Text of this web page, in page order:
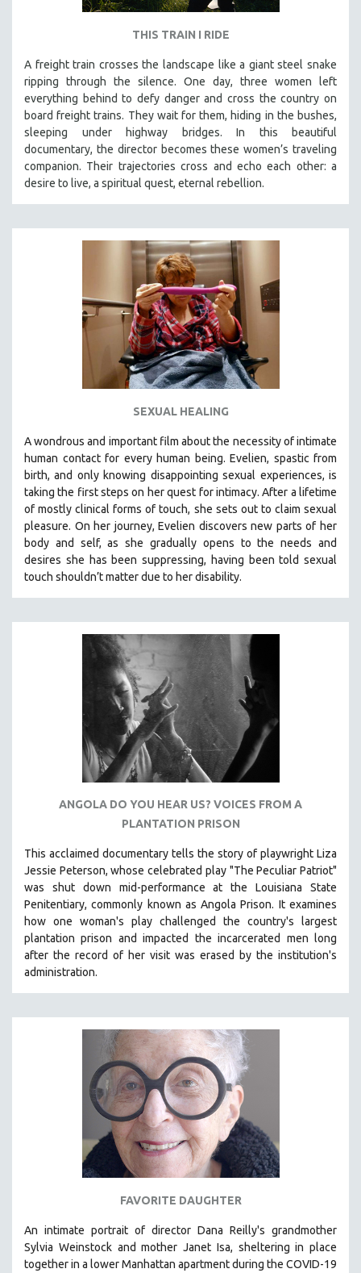
THIS TRAIN I RIDE
A freight train crosses the landscape like a giant steel snake
ripping through the silence. One day, three women left
everything behind to defy danger and cross the country on
board freight trains. They wait for them, hiding in the bushes,
sleeping under highway bridges. In this beautiful
documentary, the director becomes these women’s traveling
companion. Their trajectories cross and echo each other: a
desire to live, a spiritual quest, eternal rebellion.
SEXUAL HEALING
A wondrous and important film about the necessity of intimate
human contact for every human being. Evelien, spastic from
birth, and only knowing disappointing sexual experiences, is
taking the first steps on her quest for intimacy. After a lifetime
of mostly clinical forms of touch, she sets out to claim sexual
pleasure. On her journey, Evelien discovers new parts of her
body and self, as she gradually opens to the needs and
desires she has been suppressing, having been told sexual
touch shouldn’t matter due to her disability.
ANGOLA DO YOU HEAR US? VOICES FROM A
PLANTATION PRISON
This acclaimed documentary tells the story of playwright Liza
Jessie Peterson, whose celebrated play "The Peculiar Patriot"
was shut down mid-performance at the Louisiana State
Penitentiary, commonly known as Angola Prison. It examines
how one woman's play challenged the country's largest
plantation prison and impacted the incarcerated men long
after the record of her visit was erased by the institution's
administration.
FAVORITE DAUGHTER
An intimate portrait of director Dana Reilly's grandmother
Sylvia Weinstock and mother Janet Isa, sheltering in place
together in a lower Manhattan apartment during the COVID-19